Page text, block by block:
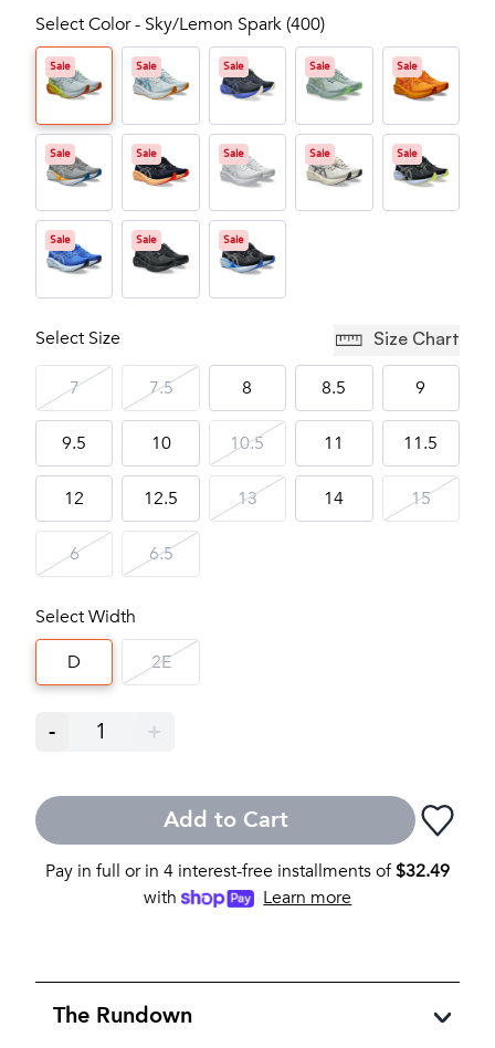
Select Color - Sky/Lemon Spark (400)
Sale Sale Sale Sale Sale
Sale Sale Sale Sale Sale
Sale Sale Sale
Select Size Size Chart
7 7.5 8 8.5 9
9.5 10 10.5 11 11.5
12 12.5 13 14 15
6 6.5
Select Width
D
2E
- 1 +
Add to Cart
Pay in full or in 4 interest-free installments of$32.49
with
Learn more
The Rundown